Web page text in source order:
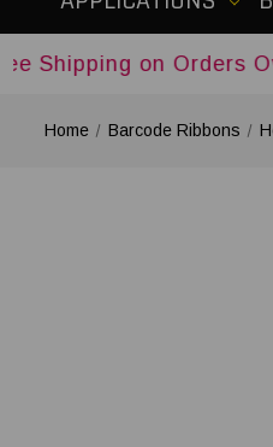
on Orders Over
Home Barcode Ribbons